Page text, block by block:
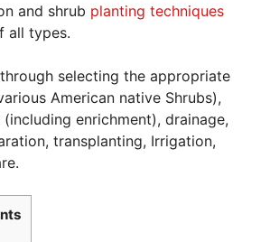
and shrub planting techniques
all types.
selecting the appropriate
American native Shrubs),
enrichment), drainage,
transplanting, Irrigation,